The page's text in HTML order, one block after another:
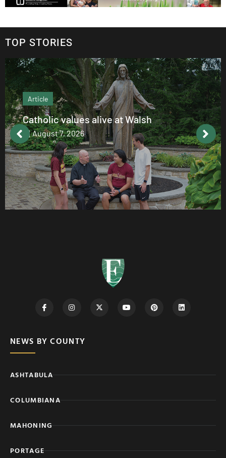
TOP STORIES
Article
Catholic values alive at Walsh
August 7, 2026
NEWS BY COUNTY
ASHTABULA
COLUMBIANA
MAHONING
PORTAGE